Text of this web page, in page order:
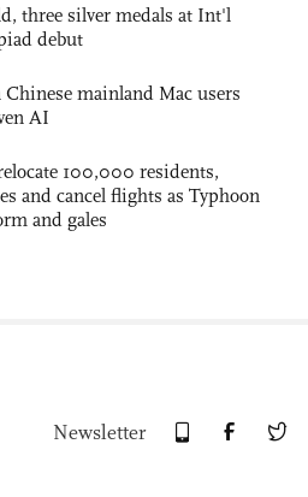
three silver medals at Int'l
debut
mainland Mac users
AI
100,000 residents,
and cancel flights as Typhoon
and gales
Newsletter